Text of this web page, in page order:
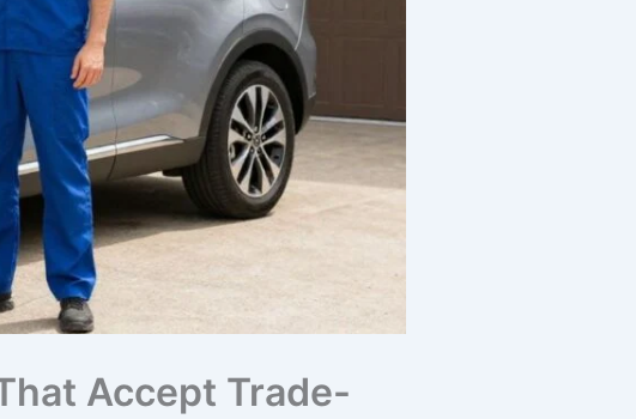
Accept Trade-